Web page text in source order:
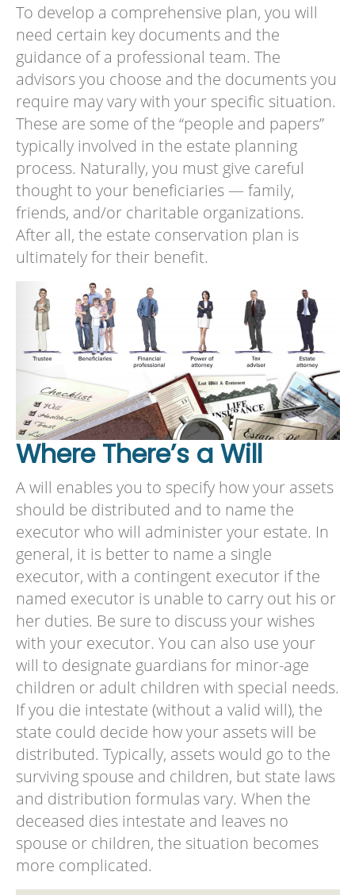
To develop a comprehensive plan, you will
need certain key documents and the
guidance of a professional team. The
advisors you choose and the documents you
require may vary with your specific situation.
These are some of the “people and papers”
typically involved in the estate planning
process. Naturally, you must give careful
thought to your beneficiaries — family,
friends, and/or charitable organizations.
After all, the estate conservation plan is
ultimately for their benefit.
Where There’s a Will
A will enables you to specify how your assets
should be distributed and to name the
executor who will administer your estate. In
general, it is better to name a single
executor, with a contingent executor if the
named executor is unable to carry out his or
her duties. Be sure to discuss your wishes
with your executor. You can also use your
will to designate guardians for minor-age
children or adult children with special needs.
If you die intestate (without a valid will), the
state could decide how your assets will be
distributed. Typically, assets would go to the
surviving spouse and children, but state laws
and distribution formulas vary. When the
deceased dies intestate and leaves no
spouse or children, the situation becomes
more complicated.